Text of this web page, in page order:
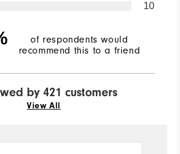
10
of respondents would
recommend this to a friend
by 421 customers
View All